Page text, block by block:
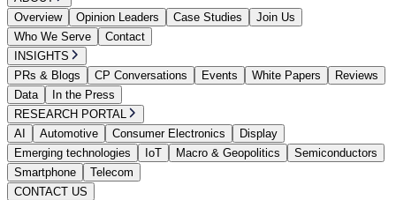
Overview
Opinion Leaders Case Studies
Join Us
Who We Serve
Contact
INSIGHTS
PRs & Blogs
CP Conversations Events White Papers
Reviews
Data
In the Press
RESEARCH PORTAL
AI
Automotive Consumer Electronics
Display
Emerging technologies
IoT Macro & Geopolitics
Semiconductors
Smartphone
Telecom
CONTACT US